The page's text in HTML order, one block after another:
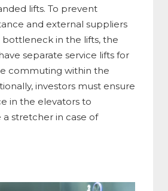
lifts. To prevent
and external suppliers
bottleneck in the lifts, the
separate service lifts for
commuting within the
investors must ensure
in the elevators to
stretcher in case of